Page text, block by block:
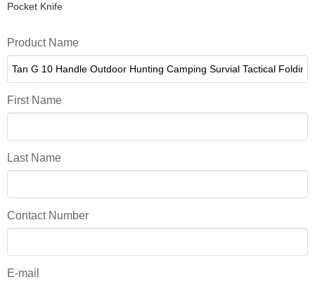
Pocket Knife
Product Name
First Name
Last Name
Contact Number
E-mail